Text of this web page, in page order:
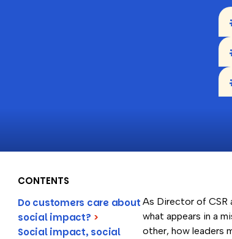
CONTENTS
Do customers care about
social impact? >
Social impact, social
As Director of CSR
what appears in a
other, how leaders